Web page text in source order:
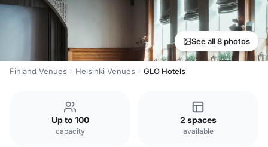
See all 8 photos
Finland Venues Helsinki Venues GLO Hotels
Up to 100
capacity
2 spaces
available